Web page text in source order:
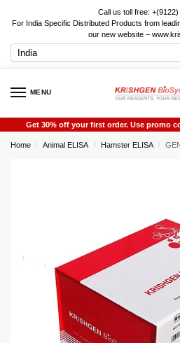
Call us toll free:
For India Specific Distributed Products from
our new website –
MENU
Get 30% off your first order. Use promo
Home / Animal ELISA / Hamster ELISA /